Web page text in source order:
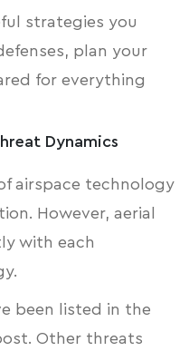
strategies you
plan your
for everything
Dynamics
airspace technology
However, aerial
with each
been listed in the
Other threats